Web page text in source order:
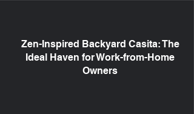
Zen-Inspired Backyard Casita: The
Ideal Haven for Work-from-Home
Owners